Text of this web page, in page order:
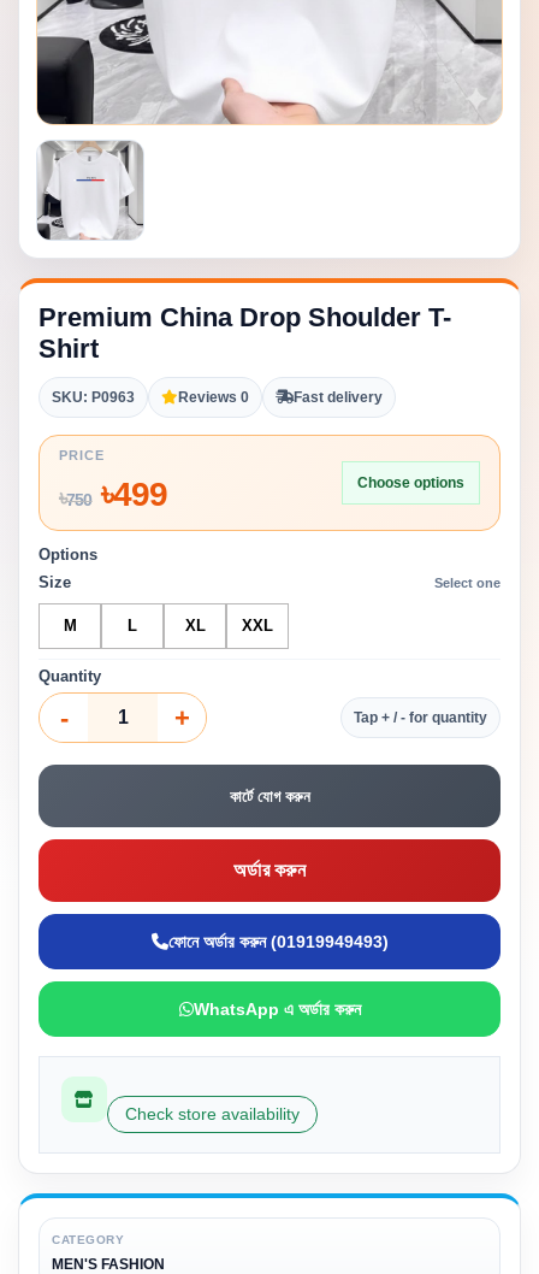
Premium China Drop Shoulder T-
Shirt
SKU: P0963 Reviews 0 Fast delivery
PRICE
৳750৳499 Choose options
Options
Size
Select one
M L XL XXL
Quantity
- + Tap + / - for quantity
কার্টে যোগ করুন
অর্ডার করুন
ফোনে অর্ডার করুন (01919949493)
WhatsApp এ অর্ডার করুন
Check store availability
CATEGORY
MEN'S FASHION